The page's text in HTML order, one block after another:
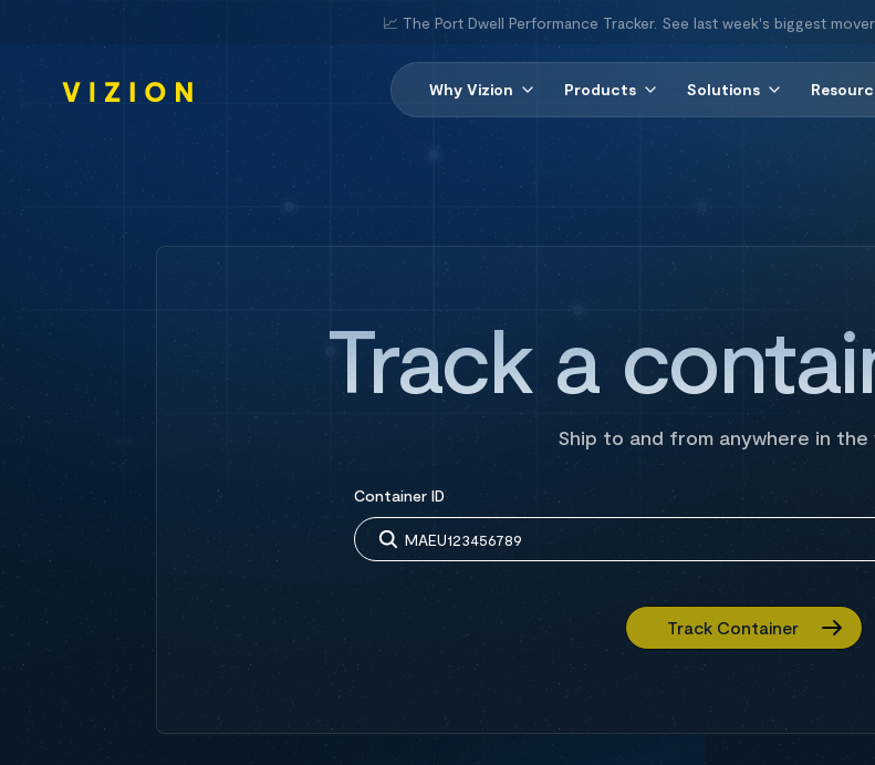
📈 The Port Dwell Performance Tracker. See last week's biggest
Why Vizion Products Solutions
Track a
Ship to and from anywhere in the
Container ID